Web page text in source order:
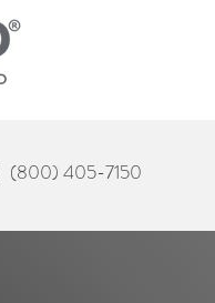
(800) 405-7150